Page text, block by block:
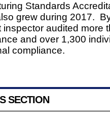
Standards
grew during 2017.
audited more
and over 1,300
compliance.
SECTION